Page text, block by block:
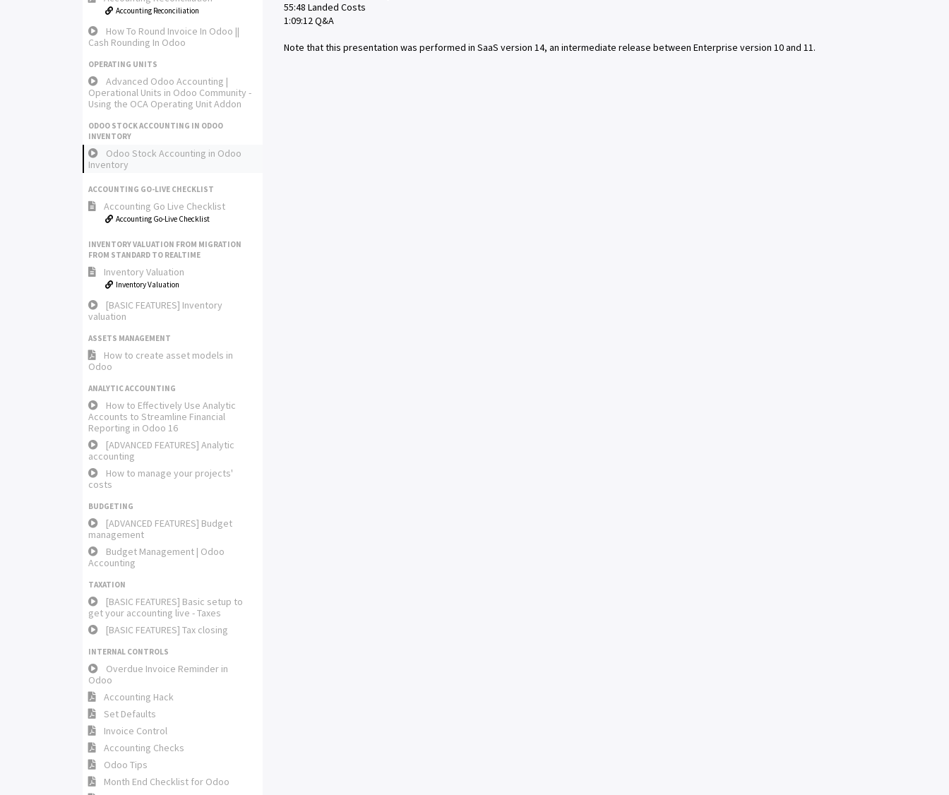
Accounting Reconciliation
How To Round Invoice In Odoo ||
Cash Rounding In Odoo
OPERATING UNITS
Advanced Odoo Accounting |
Operational Units in Odoo Community -
Using the OCA Operating Unit Addon
ODOO STOCK ACCOUNTING IN ODOO
INVENTORY
Odoo Stock Accounting in Odoo
Inventory
ACCOUNTING GO-LIVE CHECKLIST
Accounting Go Live Checklist
Accounting Go-Live Checklist
INVENTORY VALUATION FROM MIGRATION
FROM STANDARD TO REALTIME
Inventory Valuation
Inventory Valuation
[BASIC FEATURES] Inventory
valuation
ASSETS MANAGEMENT
How to create asset models in
Odoo
ANALYTIC ACCOUNTING
How to Effectively Use Analytic
Accounts to Streamline Financial
Reporting in Odoo 16
[ADVANCED FEATURES] Analytic
accounting
How to manage your projects'
costs
BUDGETING
[ADVANCED FEATURES] Budget
management
Budget Management | Odoo
Accounting
TAXATION
[BASIC FEATURES] Basic setup to
get your accounting live - Taxes
[BASIC FEATURES] Tax closing
INTERNAL CONTROLS
Overdue Invoice Reminder in
Odoo
Accounting Hack
Set Defaults
Invoice Control
Accounting Checks
Odoo Tips
Month End Checklist for Odoo
55:48 Landed Costs
1:09:12 Q&A
Note that this presentation was performed in SaaS version 14, an intermediate release between Enterprise version 10 and 11.